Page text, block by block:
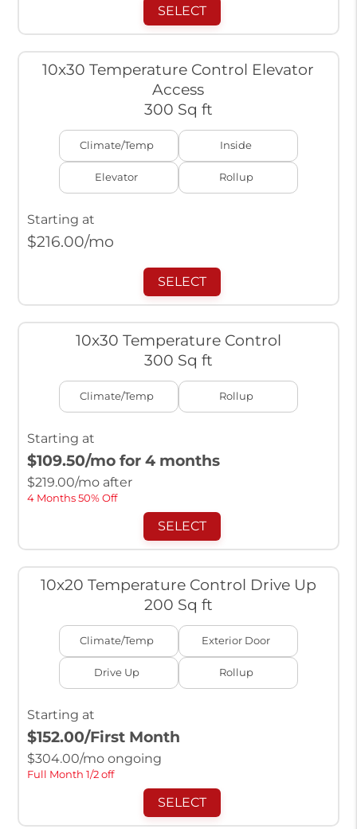
SELECT
10x30 Temperature Control Elevator
Access
300 Sq ft
Climate/Temp Inside
Elevator Rollup
Starting at
$216.00/mo
SELECT
10x30 Temperature Control
300 Sq ft
Climate/Temp Rollup
Starting at
$109.50/mo for 4 months
$219.00/mo after
4 Months 50% Off
SELECT
10x20 Temperature Control Drive Up
200 Sq ft
Climate/Temp Exterior Door
Drive Up Rollup
Starting at
$152.00/First Month
$304.00/mo ongoing
Full Month 1/2 off
SELECT